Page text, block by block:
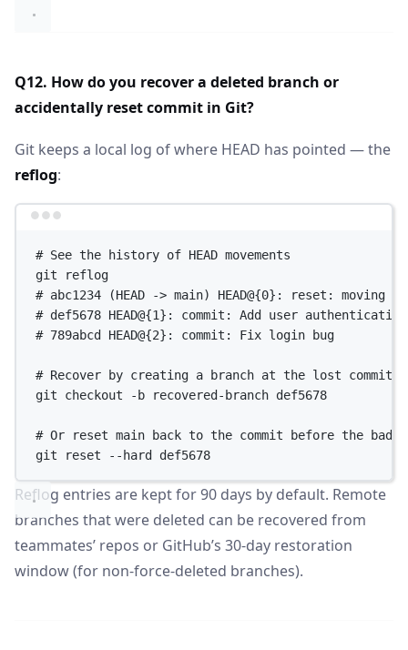
Q12. How do you recover a deleted branch or
accidentally reset commit in Git?
Git keeps a local log of where HEAD has pointed — the
reflog:
# See the history of HEAD movements
git
reflog
# abc1234 (HEAD -> main) HEAD@{0}: reset: moving to
# def5678 HEAD@{1}: commit: Add user authentication
# 789abcd HEAD@{2}: commit: Fix login bug
# Recover by creating a branch at the lost commit
git
checkout -b recovered-branch def5678
# Or reset main back to the commit before the bad
git
reset --hard def5678
Reflog entries are kept for 90 days by default. Remote
branches that were deleted can be recovered from
teammates’ repos or GitHub’s 30-day restoration
window (for non-force-deleted branches).